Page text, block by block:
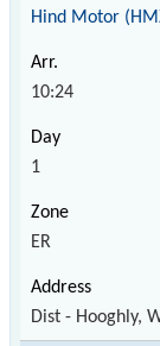
Hind Motor
10:24
1
ER
Dist - Hooghly,